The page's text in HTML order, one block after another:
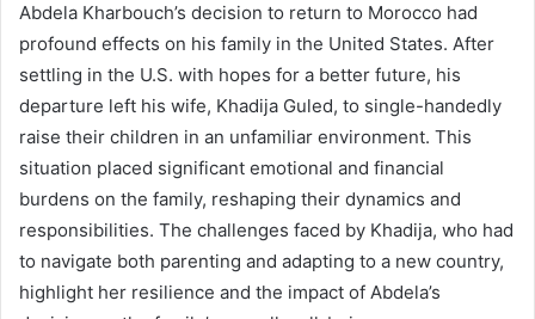
Abdela Kharbouch’s decision to return to Morocco had
profound effects on his family in the United States. After
settling in the U.S. with hopes for a better future, his
departure left his wife, Khadija Guled, to single-handedly
raise their children in an unfamiliar environment. This
situation placed significant emotional and financial
burdens on the family, reshaping their dynamics and
responsibilities. The challenges faced by Khadija, who had
to navigate both parenting and adapting to a new country,
highlight her resilience and the impact of Abdela’s